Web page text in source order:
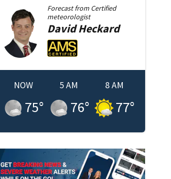
Forecast from Certified
meteorologist
DavidHeckard
NOW
75°
5 AM
76°
8 AM
77°